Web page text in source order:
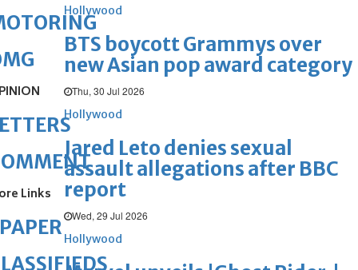
Hollywood
BTS boycott Grammys over
new Asian pop award category
Thu, 30 Jul 2026
Hollywood
Jared Leto denies sexual
assault allegations after BBC
report
Wed, 29 Jul 2026
Hollywood
Links